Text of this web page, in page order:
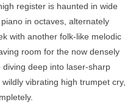
register is haunted in wide
in octaves, alternately
with another folk-like melodic
room for the now densely
deep into laser-sharp
vibrating high trumpet cry,